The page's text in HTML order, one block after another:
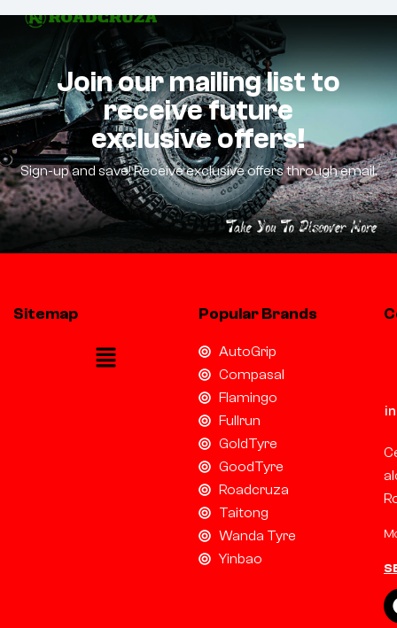
Join our mailing list to
receive future
exclusive offers!
Sign-up and save! Receive exclusive offers through email.
Sitemap Popular Brands
AutoGrip
Compasal
Flamingo
Fullrun
GoldTyre
GoodTyre
Roadcruza
Taitong
Wanda Tyre
Yinbao